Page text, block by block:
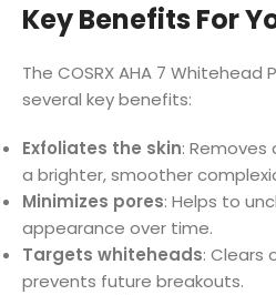
Key Benefits For
The COSRX AHA 7 Whitehead
several key benefits:
Exfoliates the skin: Removes
a brighter, smoother
Minimizes pores: Helps to
appearance over time.
Targets whiteheads: Clears
prevents future breakouts.